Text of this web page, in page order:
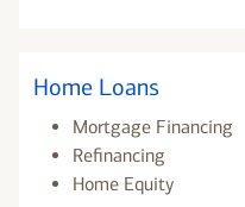
Home Loans
Mortgage Financing
Refinancing
Home Equity